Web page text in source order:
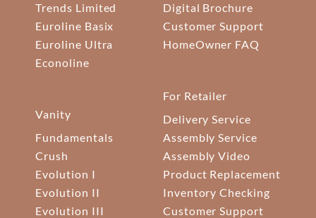
Trends Limited
Euroline Basix
Euroline Ultra
Econoline
Vanity
Fundamentals
Crush
Evolution I
Evolution II
Evolution III
Digital Brochure
Customer Support
HomeOwner FAQ
For Retailer
Delivery Service
Assembly Service
Assembly Video
Product Replacement
Inventory Checking
Customer Support